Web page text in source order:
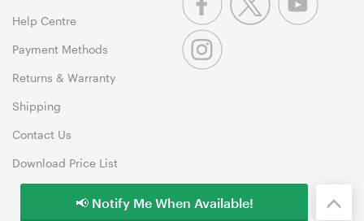
Help Centre
Payment Methods
Returns & Warranty
Shipping
Contact Us
Download Price List
📢 Notify Me When Available!